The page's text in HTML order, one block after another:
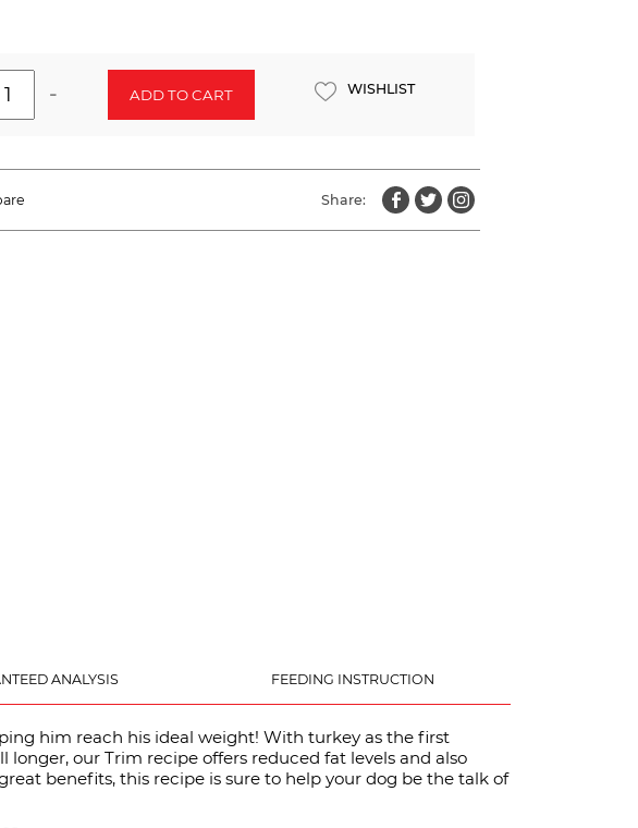
- ADD TO CART WISHLIST
Share:
ANALYSIS FEEDING INSTRUCTION
him reach his ideal weight! With turkey as the first
our Trim recipe offers reduced fat levels and also
benefits, this recipe is sure to help your dog be the talk of